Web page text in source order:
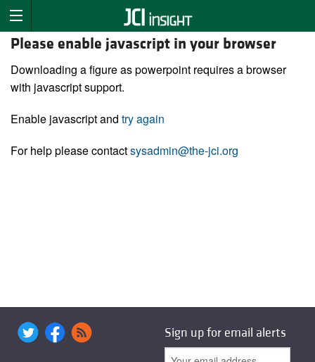
Please enable javascript in your browser
Downloading a figure as powerpoint requires a browser
with javascript support.
Enable javascript and try again
For help please contactsysadmin@the-jci.org
Sign up for email alerts